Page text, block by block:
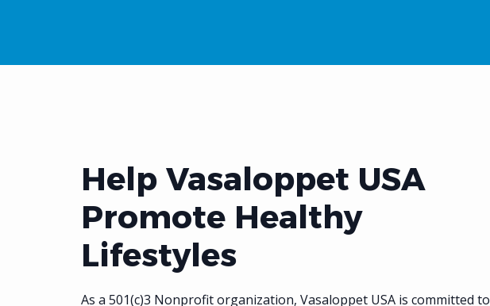
Help Vasaloppet USA
Promote Healthy
Lifestyles
As a 501(c)3 Nonprofit organization, Vasaloppet USA is committed to